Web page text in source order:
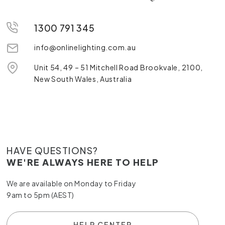
1300 791 345
info@onlinelighting.com.au
Unit 54, 49 – 51 Mitchell Road Brookvale, 2100,
New South Wales, Australia
HAVE QUESTIONS?
WE'RE ALWAYS HERE TO HELP
We are available on Monday to Friday
9am to 5pm (AEST)